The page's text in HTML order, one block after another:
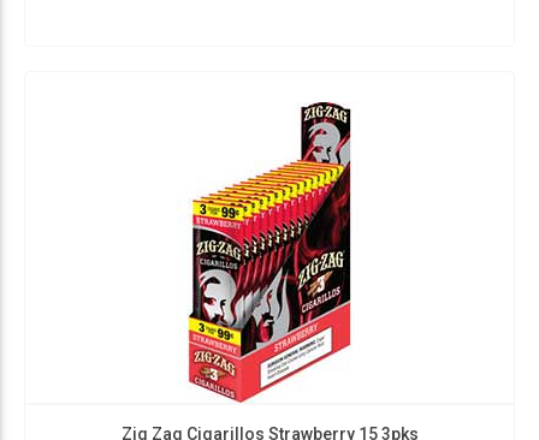
Zig Zag Cigarillos Strawberry 15 3pks